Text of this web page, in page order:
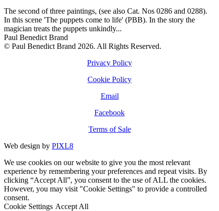
The second of three paintings, (see also Cat. Nos 0286 and 0288).
In this scene 'The puppets come to life' (PBB). In the story the
magician treats the puppets unkindly...
Paul Benedict Brand
© Paul Benedict Brand 2026. All Rights Reserved.
Privacy Policy
Cookie Policy
Email
Facebook
Terms of Sale
Web design by PIXL8
We use cookies on our website to give you the most relevant
experience by remembering your preferences and repeat visits. By
clicking “Accept All”, you consent to the use of ALL the cookies.
However, you may visit "Cookie Settings" to provide a controlled
consent.
Cookie Settings Accept All